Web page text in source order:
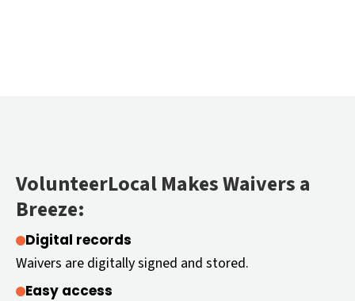
VolunteerLocal Makes Waivers a
Breeze:
Digital records
Waivers are digitally signed and stored.
Easy access